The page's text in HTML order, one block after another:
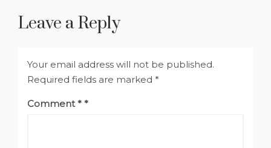
Leave a Reply
Your email address will not be published.
Required fields are marked *
Comment*